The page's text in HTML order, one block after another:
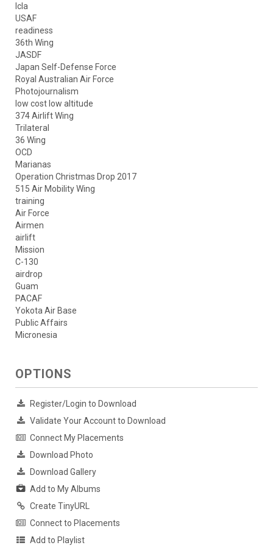
lcla
USAF
readiness
36th Wing
JASDF
Japan Self-Defense Force
Royal Australian Air Force
Photojournalism
low cost low altitude
374 Airlift Wing
Trilateral
36 Wing
OCD
Marianas
Operation Christmas Drop 2017
515 Air Mobility Wing
training
Air Force
Airmen
airlift
Mission
C-130
airdrop
Guam
PACAF
Yokota Air Base
Public Affairs
Micronesia
OPTIONS
Register/Login to Download
Validate Your Account to Download
Connect My Placements
Download Photo
Download Gallery
Add to My Albums
Create TinyURL
Connect to Placements
Add to Playlist